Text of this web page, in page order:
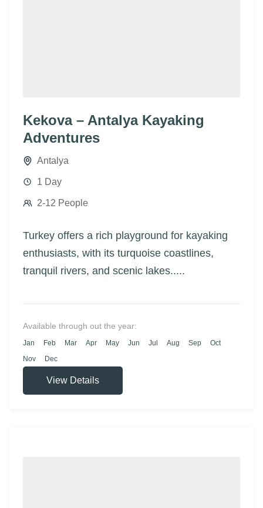
Kekova – Antalya Kayaking
Adventures
Antalya
1 Day
2-12 People
Turkey offers a rich playground for kayaking
enthusiasts, with its turquoise coastlines,
tranquil rivers, and scenic lakes.....
Available through out the year:
Jan Feb Mar Apr May Jun Jul Aug Sep Oct
Nov Dec
View Details